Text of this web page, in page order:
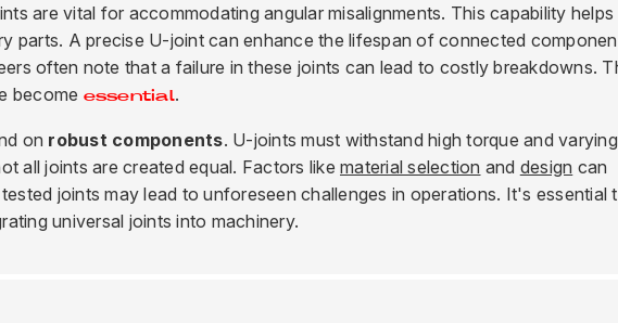
are vital for accommodating angular misalignments. This capability helps
parts. A precise U-joint can enhance the lifespan of connected
often note that a failure in these joints can lead to costly breakdowns.
become essential.
on robust components. U-joints must withstand high torque and varying
all joints are created equal. Factors like material selection and design can
joints may lead to unforeseen challenges in operations. It's essential
universal joints into machinery.